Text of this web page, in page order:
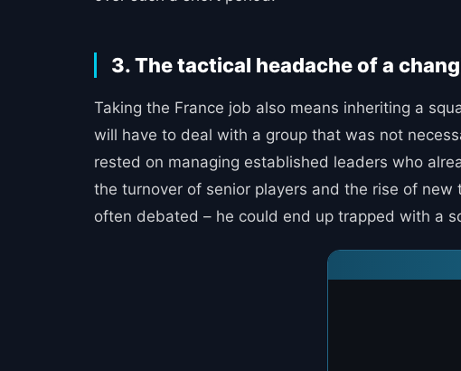
3. The tactical headache of a
Taking the France job also means inheriting a
will have to deal with a group that was not
rested on managing established leaders who
the turnover of senior players and the rise of
often debated – he could end up trapped with a